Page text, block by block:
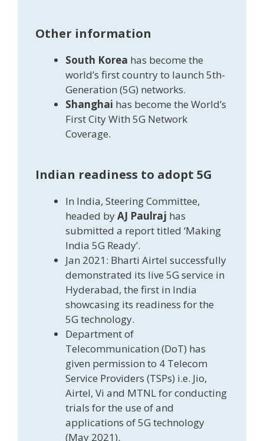
Other information
South Korea has become the
world’s first country to launch 5th-
Generation (5G) networks.
Shanghai has become the World’s
First City With 5G Network
Coverage.
Indian readiness to adopt 5G
In India, Steering Committee,
headed byAJ Paulraj has
submitted a report titled ‘Making
India 5G Ready’.
Jan 2021: Bharti Airtel successfully
demonstrated its live 5G service in
Hyderabad, the first in India
showcasing its readiness for the
5G technology.
Department of
Telecommunication (DoT) has
given permission to 4 Telecom
Service Providers (TSPs) i.e. Jio,
Airtel, Vi and MTNL for conducting
trials for the use of and
applications of 5G technology
(May 2021).